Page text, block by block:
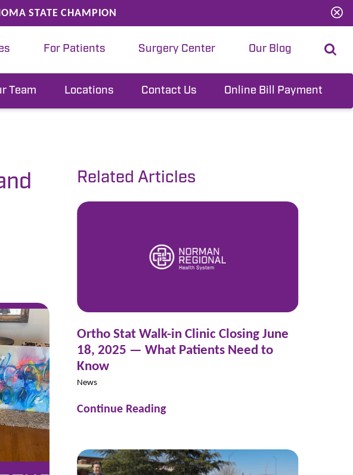
STATE CHAMPION
For Patients Surgery Center Our Blog
Team Locations Contact Us Online Bill Payment
Related Articles
Ortho Stat Walk-in Clinic Closing June
18, 2025 — What Patients Need to
Know
News
Continue Reading